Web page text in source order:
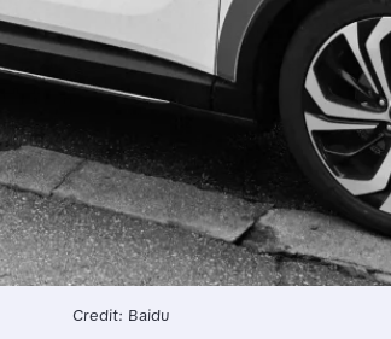
Credit: Baidu